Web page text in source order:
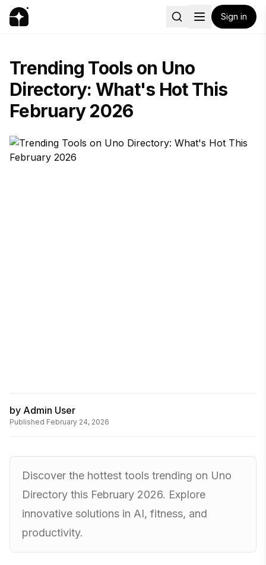
Sign in
Trending Tools on Uno
Directory: What's Hot This
February 2026
by Admin User
Published February 24, 2026
Discover the hottest tools trending on Uno
Directory this February 2026. Explore
innovative solutions in AI, fitness, and
productivity.